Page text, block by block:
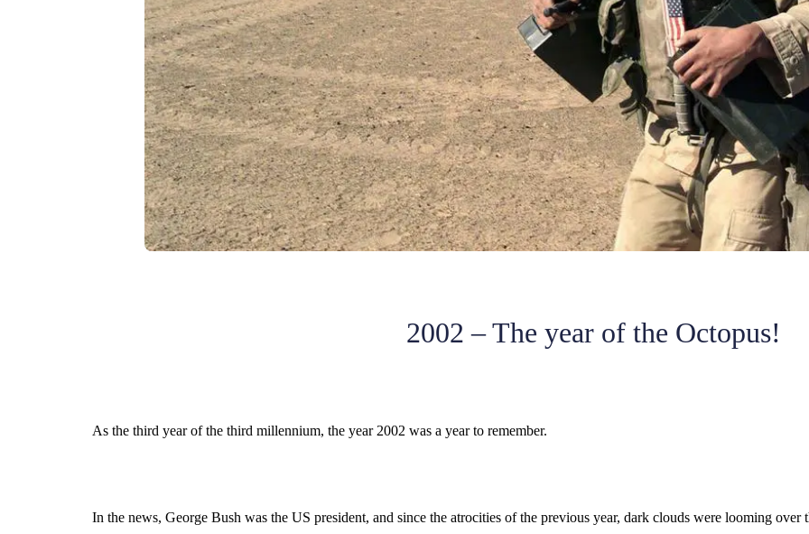
2002 – The year of the Octopus!
As the third year of the third millennium, the year 2002 was a year to remember.
In the news, George Bush was the US president, and since the atrocities of the previous year, dark clouds were looming